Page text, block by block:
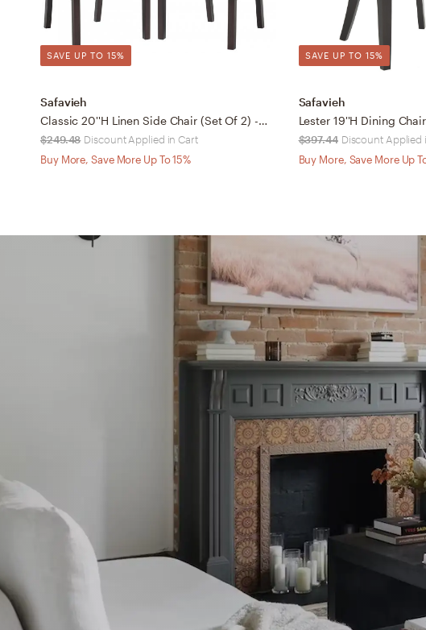
SAVE UP TO 15%
Safavieh
Classic 20''H Linen Side Chair (Set Of 2) - Charcoal Brown/Cherry Mahogany - Safavieh
$249.48 Discount Applied in Cart
Buy More, Save More Up To 15%
SAVE UP TO 15%
Safavieh
$397.44 Discount Applied
Buy More, Save More Up